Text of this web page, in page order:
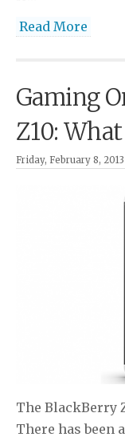
Read More
Gaming
Z10:
Friday, February 8, 2013
The BlackBerry
There has been